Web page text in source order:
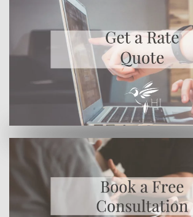
Or enroll online here